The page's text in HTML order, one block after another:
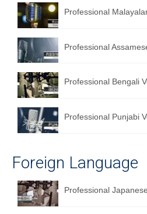
Professional
Professional
Professional Bengali
Professional Punjabi
Foreign Language
Professional